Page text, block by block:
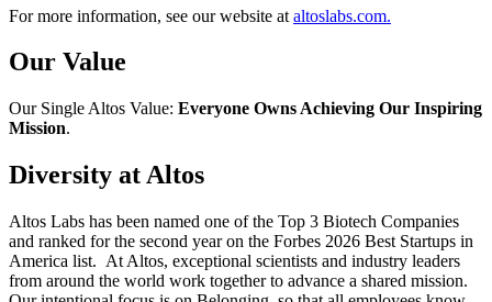
For more information, see our website at altoslabs.com.
Our Value
Our Single Altos Value: Everyone Owns Achieving Our Inspiring
Mission.
Diversity at Altos
Altos Labs has been named one of the Top 3 Biotech Companies
and ranked for the second year on the Forbes 2026 Best Startups in
America list. At Altos, exceptional scientists and industry leaders
from around the world work together to advance a shared mission.